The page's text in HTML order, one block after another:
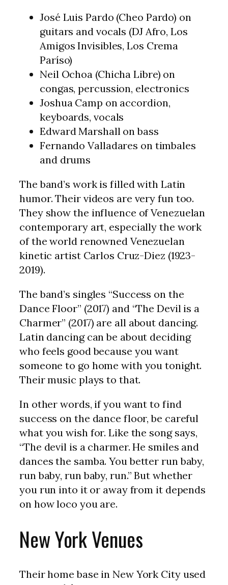
José Luis Pardo (Cheo Pardo) on
guitars and vocals (DJ Afro, Los
Amigos Invisibles, Los Crema
Paríso)
Neil Ochoa (Chicha Libre) on
congas, percussion, electronics
Joshua Camp on accordion,
keyboards, vocals
Edward Marshall on bass
Fernando Valladares on timbales
and drums
The band’s work is filled with Latin
humor. Their videos are very fun too.
They show the influence of Venezuelan
contemporary art, especially the work
of the world renowned Venezuelan
kinetic artist Carlos Cruz-Diez (1923-
2019).
The band’s singles “Success on the
Dance Floor” (2017) and “The Devil is a
Charmer” (2017) are all about dancing.
Latin dancing can be about deciding
who feels good because you want
someone to go home with you tonight.
Their music plays to that.
In other words, if you want to find
success on the dance floor, be careful
what you wish for. Like the song says,
“The devil is a charmer. He smiles and
dances the samba. You better run baby,
run baby, run baby, run.” But whether
you run into it or away from it depends
on how loco you are.
New York Venues
Their home base in New York City used